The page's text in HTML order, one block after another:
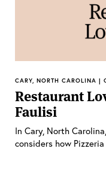
CARY, NORTH CAROLINA |
Restaurant
Faulisi
In Cary, North
considers how